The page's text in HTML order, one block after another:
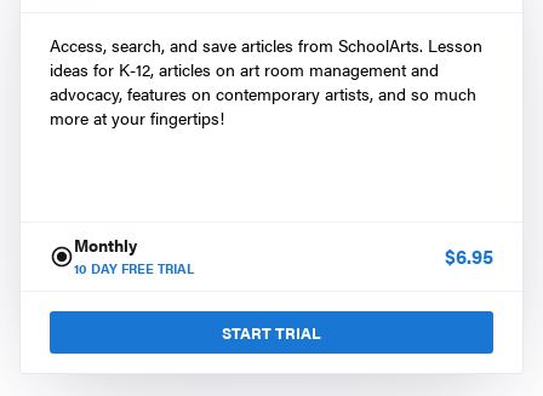
Access, search, and save articles from SchoolArts. Lesson
ideas for K-12, articles on art room management and
advocacy, features on contemporary artists, and so much
more at your fingertips!
Monthly
10 DAY FREE TRIAL $6.95
START TRIAL